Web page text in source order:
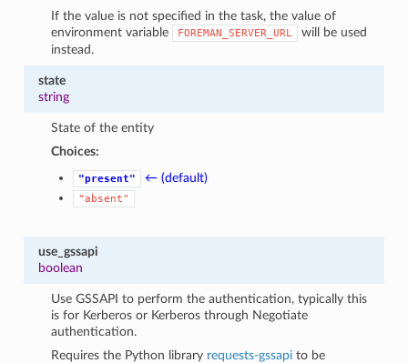
If the value is not specified in the task, the value of
environment variable
FOREMAN_SERVER_URL
will be used
instead.
state
string
State of the entity
Choices:
"present" ← (default)
"absent"
use_gssapi
boolean
Use GSSAPI to perform the authentication, typically this
is for Kerberos or Kerberos through Negotiate
authentication.
Requires the Python library requests-gssapi to be